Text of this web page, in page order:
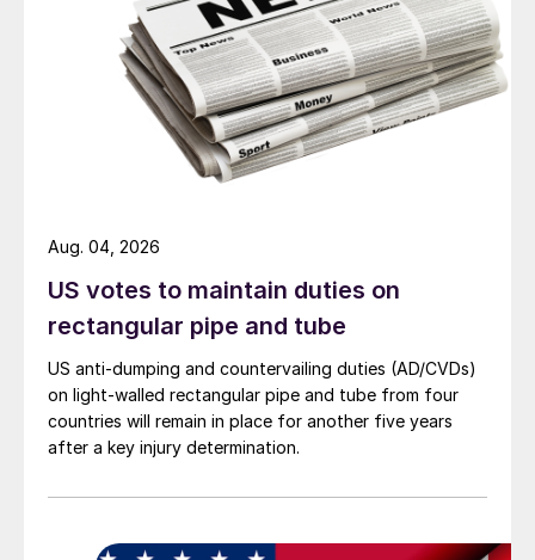
US votes to maintain duties on
rectangular pipe and tube
US anti-dumping and countervailing duties (AD/CVDs)
on light-walled rectangular pipe and tube from four
countries will remain in place for another five years
after a key injury determination.
Aug. 04, 2026